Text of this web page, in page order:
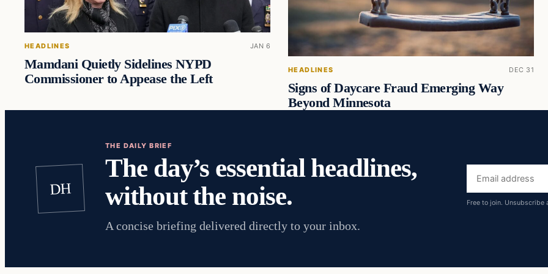
HEADLINES JAN 6
Mamdani Quietly Sidelines NYPD
Commissioner to Appease the Left
HEADLINES DEC 31
Signs of Daycare Fraud Emerging Way
Beyond Minnesota
DH
THE DAILY BRIEF
The day’s essential headlines,
without the noise.
A concise briefing delivered directly to your inbox.
Email
address
Free to join. Unsubscribe